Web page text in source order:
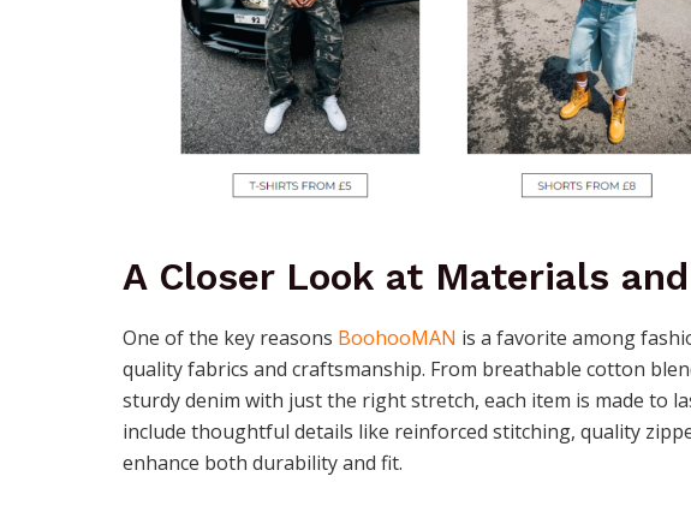
A Closer Look at Materials
One of the key reasons BoohooMAN is a favorite among
quality fabrics and craftsmanship. From breathable cotton
sturdy denim with just the right stretch, each item is made to
include thoughtful details like reinforced stitching, quality
enhance both durability and fit.